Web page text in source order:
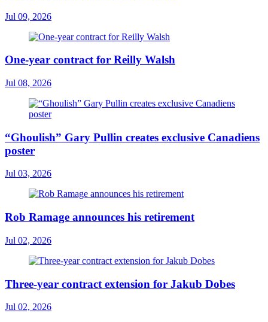
Jul 09, 2026
One-year contract for Reilly Walsh
Jul 08, 2026
“Ghoulish” Gary Pullin creates exclusive Canadiens
poster
Jul 03, 2026
Rob Ramage announces his retirement
Jul 02, 2026
Three-year contract extension for Jakub Dobes
Jul 02, 2026